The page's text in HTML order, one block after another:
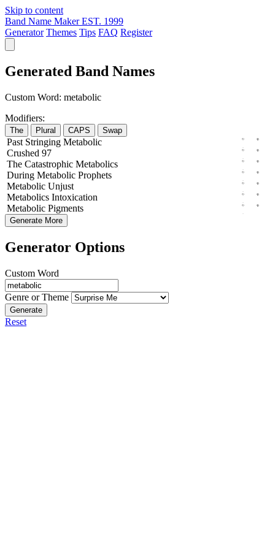
Skip to content
Band Name Maker EST. 1999
Generator Themes Tips FAQ Register
Generated Band Names
Custom Word: metabolic
Modifiers:
The Plural CAPS Swap
Past Stringing Metabolic
Crushed 97
The Catastrophic Metabolics
During Metabolic Prophets
Metabolic Unjust
Metabolics Intoxication
Metabolic Pigments
Generate More
Generator Options
Custom Word
Genre or Theme
Generate
Reset